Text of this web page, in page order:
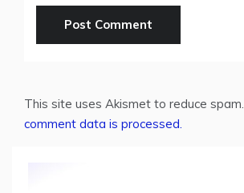
This site uses Akismet to reduce spam.
comment data is processed.